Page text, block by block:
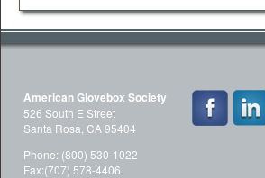
American Glovebox Society
526 South E Street
Santa Rosa, CA 95404
Phone: (800) 530-1022
Fax:(707) 578-4406